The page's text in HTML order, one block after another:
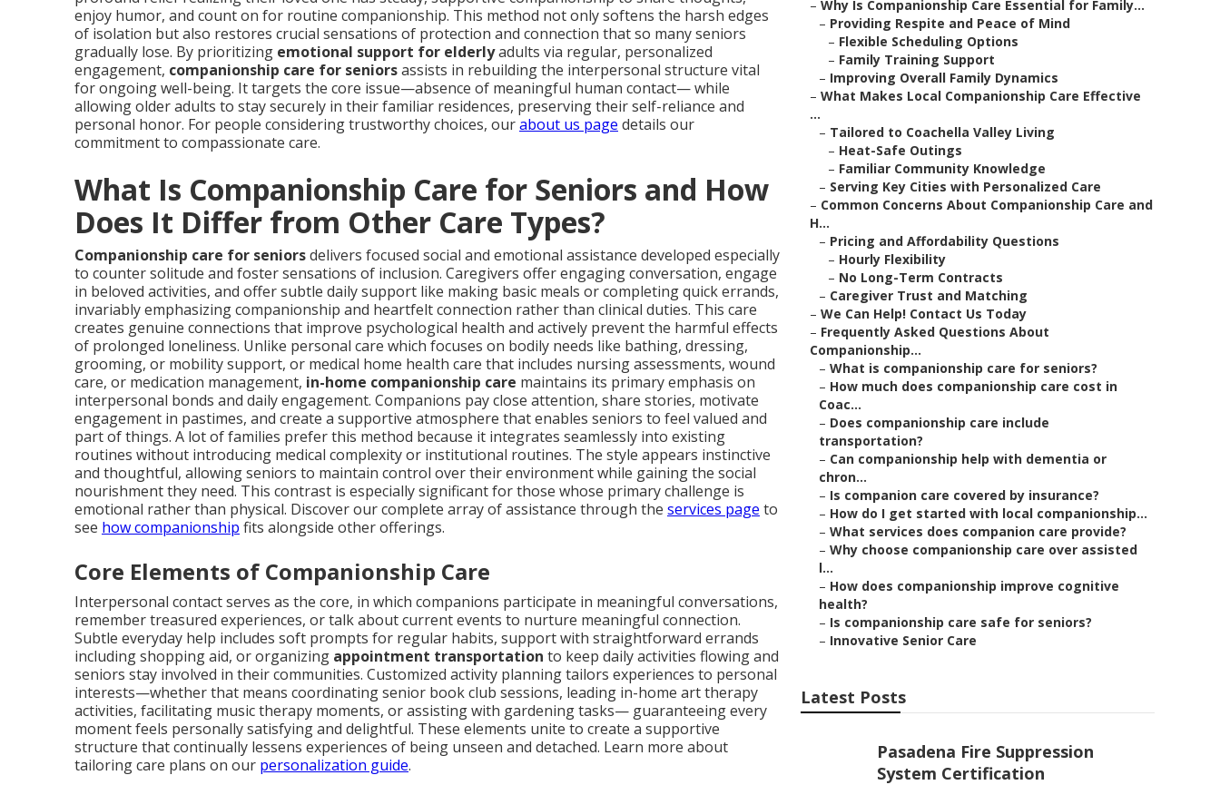
enjoy humor, and count on for routine companionship. This method not only softens the harsh edges
of isolation but also restores crucial sensations of protection and connection that so many seniors
gradually lose. By prioritizing emotional support for elderlyadults via regular, personalized
engagement, companionship care for seniorsassists in rebuilding the interpersonal structure vital
for ongoing well-being. It targets the core issue—absence of meaningful human contact— while
allowing older adults to stay securely in their familiar residences, preserving their self-reliance and
personal honor. For people considering trustworthy choices, ourabout us page details our
commitment to compassionate care.
What Is Companionship Care for Seniors and How
Does It Differ from Other Care Types?
Companionship care for seniorsdelivers focused social and emotional assistance developed especially
to counter solitude and foster sensations of inclusion. Caregivers offer engaging conversation, engage
in beloved activities, and offer subtle daily support like making basic meals or completing quick errands,
invariably emphasizing companionship and heartfelt connection rather than clinical duties. This care
creates genuine connections that improve psychological health and actively prevent the harmful effects
of prolonged loneliness. Unlike personal care which focuses on bodily needs like bathing, dressing,
grooming, or mobility support, or medical home health care that includes nursing assessments, wound
care, or medication management, in-home companionship care maintains its primary emphasis on
interpersonal bonds and daily engagement. Companions pay close attention, share stories, motivate
engagement in pastimes, and create a supportive atmosphere that enables seniors to feel valued and
part of things. A lot of families prefer this method because it integrates seamlessly into existing
routines without introducing medical complexity or institutional routines. The style appears instinctive
and thoughtful, allowing seniors to maintain control over their environment while gaining the social
nourishment they need. This contrast is especially significant for those whose primary challenge is
emotional rather than physical. Discover our complete array of assistance through the services page to
see how companionship fits alongside other offerings.
Core Elements of Companionship Care
Interpersonal contact serves as the core, in which companions participate in meaningful conversations,
remember treasured experiences, or talk about current events to nurture meaningful connection.
Subtle everyday help includes soft prompts for regular habits, support with straightforward errands
including shopping aid, or organizing appointment transportation to keep daily activities flowing and
seniors stay involved in their communities. Customized activity planning tailors experiences to personal
interests—whether that means coordinating senior book club sessions, leading in-home art therapy
activities, facilitating music therapy moments, or assisting with gardening tasks— guaranteeing every
moment feels personally satisfying and delightful. These elements unite to create a supportive
structure that continually lessens experiences of being unseen and detached. Learn more about
tailoring care plans on our personalization guide.
– Why Is Companionship Care Essential for Family...
– Providing Respite and Peace of Mind
– Flexible Scheduling Options
– Family Training Support
– Improving Overall Family Dynamics
– What Makes Local Companionship Care Effective
...
– Tailored to Coachella Valley Living
– Heat-Safe Outings
– Familiar Community Knowledge
– Serving Key Cities with Personalized Care
– Common Concerns About Companionship Care and
H...
– Pricing and Affordability Questions
– Hourly Flexibility
– No Long-Term Contracts
– Caregiver Trust and Matching
– We Can Help! Contact Us Today
– Frequently Asked Questions About
Companionship...
– What is companionship care for seniors?
– How much does companionship care cost in
Coac...
– Does companionship care include
transportation?
– Can companionship help with dementia or
chron...
– Is companion care covered by insurance?
– How do I get started with local companionship...
– What services does companion care provide?
– Why choose companionship care over assisted
l...
– How does companionship improve cognitive
health?
– Is companionship care safe for seniors?
– Innovative Senior Care
Latest Posts
Pasadena Fire Suppression
System Certification